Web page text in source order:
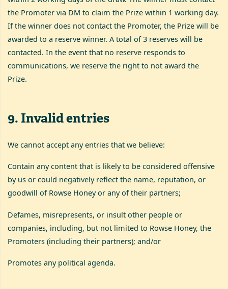
the Promoter via DM to claim the Prize within 1 working day.
If the winner does not contact the Promoter, the Prize will be
awarded to a reserve winner. A total of 3 reserves will be
contacted. In the event that no reserve responds to
communications, we reserve the right to not award the
Prize.
9.Invalid entries
We cannot accept any entries that we believe:
Contain any content that is likely to be considered offensive
by us or could negatively reflect the name, reputation, or
goodwill of Rowse Honey or any of their partners;
Defames, misrepresents, or insult other people or
companies, including, but not limited to Rowse Honey, the
Promoters (including their partners); and/or
Promotes any political agenda.